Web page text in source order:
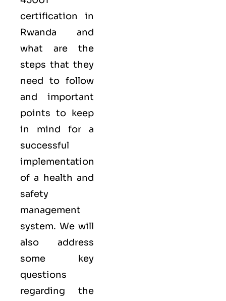
certification in
Rwanda and
what are the
steps that they
need to follow
and important
points to keep
in mind for a
successful
implementation
of a health and
safety
management
system. We will
also address
some key
questions
regarding the